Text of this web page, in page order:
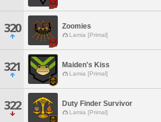
320 Zoomies
Lamia [Primal]
321 Maiden's Kiss
Lamia [Primal]
322 Duty Finder Survivor
Lamia [Primal]